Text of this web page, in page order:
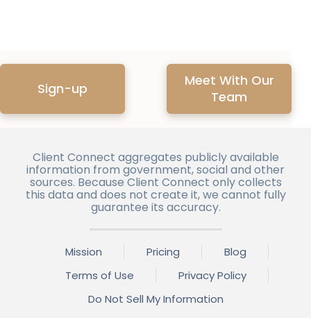
Sign-up
Meet With Our
Team
Client Connect aggregates publicly available
information from government, social and other
sources. Because Client Connect only collects
this data and does not create it, we cannot fully
guarantee its accuracy.
Mission Pricing
Blog
Terms of Use
Privacy Policy
Do Not Sell My Information